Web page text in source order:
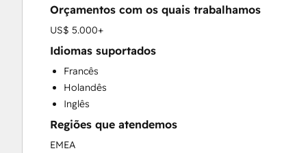
Full Inbound Marketing Services
Knowledge Base Development
Programmable Automation
Sales and Marketing Alignment
Sales Coaching and Training
Sales Enablement
Search Engine Optimization
Social Media
Orçamentos com os quais trabalhamos
US$ 5.000+
Idiomas suportados
Francês
Holandês
Inglês
Regiões que atendemos
EMEA